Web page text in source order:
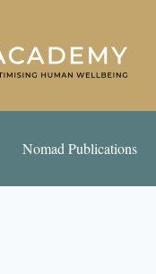
Nomad Publications